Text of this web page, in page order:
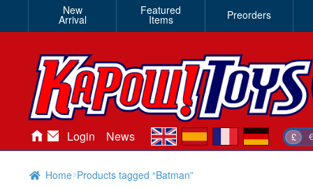
New
Arrival
Featured
Items Preorders
Login News £ €
en es de
Home Products tagged “Batman”